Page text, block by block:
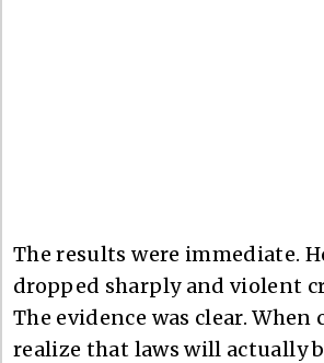
The results were immediate.
dropped sharply and violent
The evidence was clear. When
realize that laws will actually